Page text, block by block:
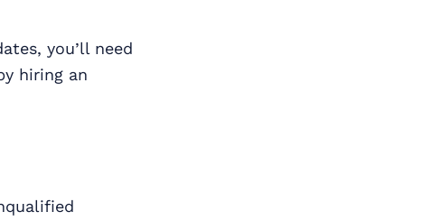
you’ll need
hiring an